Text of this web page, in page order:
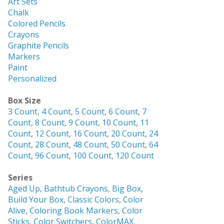
Chalk
Colored Pencils
Crayons
Graphite Pencils
Markers
Paint
Personalized
Box Size
3 Count, 4 Count, 5 Count, 6 Count, 7
Count, 8 Count, 9 Count, 10 Count, 11
Count, 12 Count, 16 Count, 20 Count, 24
Count, 28 Count, 48 Count, 50 Count, 64
Count, 96 Count, 100 Count, 120 Count
Series
Aged Up, Bathtub Crayons, Big Box,
Build Your Box, Classic Colors, Color
Alive, Coloring Book Markers, Color
Sticks, Color Switchers, ColorMAX,